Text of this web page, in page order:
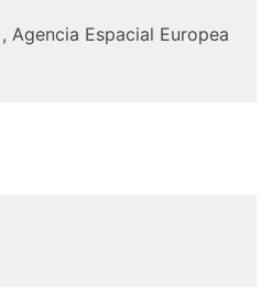
Agencia Espacial Europea